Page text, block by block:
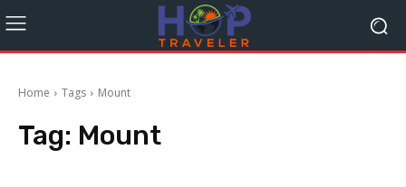
Home Tags Mount
Tag: Mount